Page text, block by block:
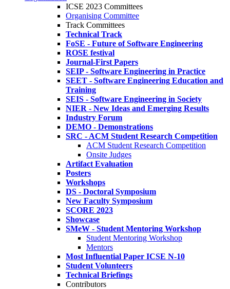
ICSE 2023 Committees
Organising Committee
Track Committees
Technical Track
FoSE - Future of Software Engineering
ROSE festival
Journal-First Papers
SEIP - Software Engineering in Practice
SEET - Software Engineering Education and
Training
SEIS - Software Engineering in Society
NIER - New Ideas and Emerging Results
Industry Forum
DEMO - Demonstrations
SRC - ACM Student Research Competition
ACM Student Research Competition
Onsite Judges
Artifact Evaluation
Posters
Workshops
DS - Doctoral Symposium
New Faculty Symposium
SCORE 2023
Showcase
SMeW - Student Mentoring Workshop
Student Mentoring Workshop
Mentors
Most Influential Paper ICSE N-10
Student Volunteers
Technical Briefings
Contributors